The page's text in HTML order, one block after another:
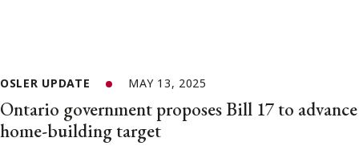
OSLER UPDATE MAY 13, 2025
Ontario government proposes Bill 17 to advance
home-building target